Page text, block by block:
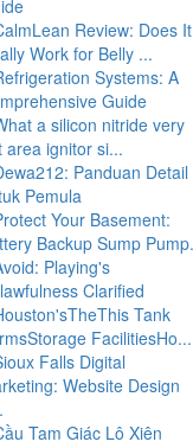
Review: Does It
Work for Belly ...
Systems: A
Guide
a silicon nitride very
area ignitor si...
Panduan Detail
Pemula
Your Basement:
Backup Sump
Playing's
Clarified
Tank
FacilitiesHo...
Falls Digital
Website Design
Tam Giác Lô Xiên